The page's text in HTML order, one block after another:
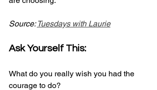
Source: Tuesdays with Laurie
Ask Yourself This:
What do you really wish you had the
courage to do?